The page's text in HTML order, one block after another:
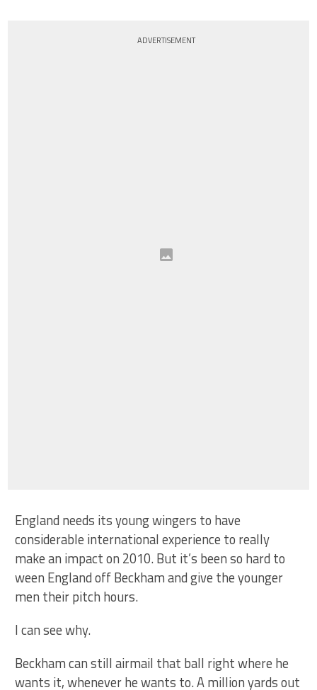
ADVERTISEMENT
England needs its young wingers to have
considerable international experience to really
make an impact on 2010. But it’s been so hard to
ween England off Beckham and give the younger
men their pitch hours.
I can see why.
Beckham can still airmail that ball right where he
wants it, whenever he wants to. A million yards out